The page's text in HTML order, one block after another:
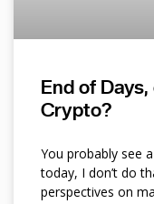
End of
Crypto?
You probably see
today, I don’t do
perspectives on